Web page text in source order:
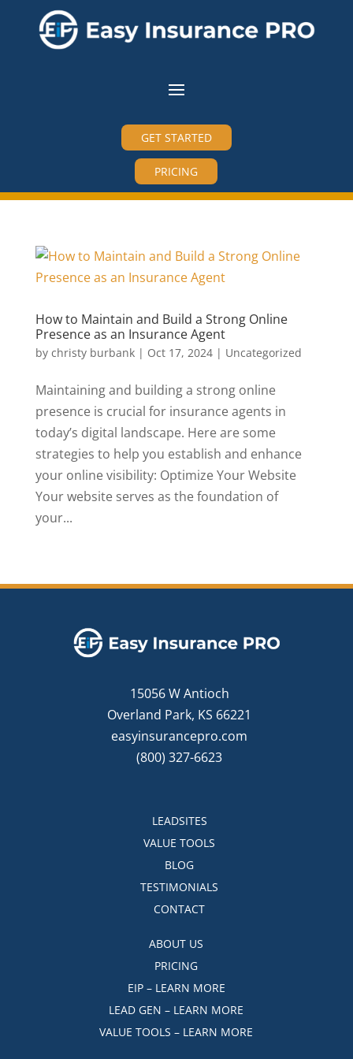
GET STARTED
PRICING
How to Maintain and Build a Strong Online
Presence as an Insurance Agent
by christy burbank| Oct 17, 2024| Uncategorized
Maintaining and building a strong online
presence is crucial for insurance agents in
today’s digital landscape. Here are some
strategies to help you establish and enhance
your online visibility: Optimize Your Website
Your website serves as the foundation of
your...
15056 W Antioch
Overland Park, KS 66221
easyinsurancepro.com
(800) 327-6623
LEADSITES
VALUE TOOLS
BLOG
TESTIMONIALS
CONTACT
ABOUT US
PRICING
EIP – LEARN MORE
LEAD GEN – LEARN MORE
VALUE TOOLS – LEARN MORE